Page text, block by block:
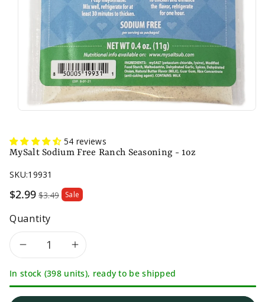
54 reviews
MySalt Sodium Free Ranch Seasoning - 1oz
SKU:19931
Sale
$2.99 $3.49 Sale
Quantity
Decrease
quantity
Increase
quantity
In stock (398 units), ready to be shipped